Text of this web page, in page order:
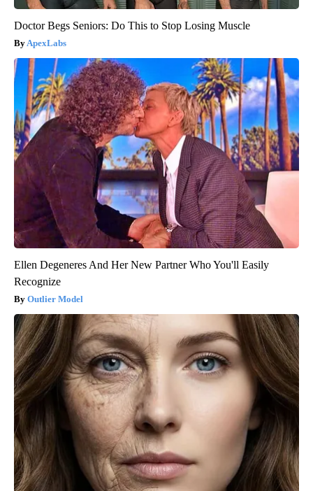
Doctor Begs Seniors: Do This to Stop Losing Muscle
ApexLabs
Ellen Degeneres And Her New Partner Who You'll Easily
Recognize
Outlier Model